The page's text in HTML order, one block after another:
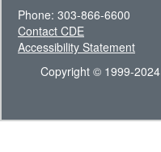
Phone: 303-866-6600
Contact CDE
Accessibility Statement
Copyright © 1999-